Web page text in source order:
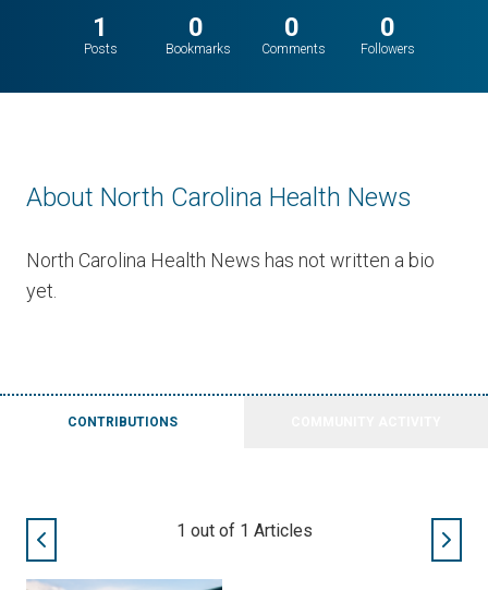
1
Posts
0
Bookmarks
0
Comments
0
Followers
About North Carolina Health News
North Carolina Health News has not written a bio
yet.
CONTRIBUTIONS
1 out of 1 Articles